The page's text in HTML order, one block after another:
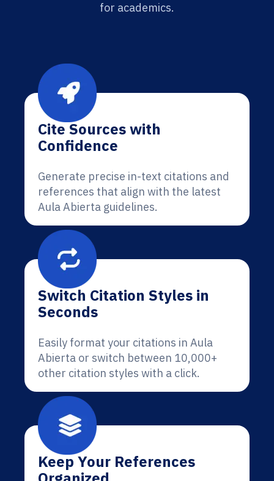
for academics.
Cite Sources with
Confidence
Generate precise in-text citations and
references that align with the latest
Aula Abierta guidelines.
Switch Citation Styles in
Seconds
Easily format your citations in Aula
Abierta or switch between 10,000+
other citation styles with a click.
Keep Your References